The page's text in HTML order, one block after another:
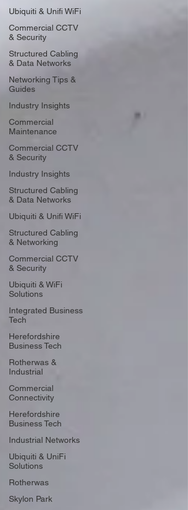
Ubiquiti & Unifi WiFi
Commercial CCTV
& Security
Structured Cabling
& Data Networks
Networking Tips &
Guides
Industry Insights
Commercial
Maintenance
Commercial CCTV
& Security
Industry Insights
Structured Cabling
& Data Networks
Ubiquiti & Unifi WiFi
Structured Cabling
& Networking
Commercial CCTV
& Security
Ubiquiti & WiFi
Solutions
Integrated Business
Tech
Herefordshire
Business Tech
Rotherwas &
Industrial
Commercial
Connectivity
Herefordshire
Business Tech
Industrial Networks
Ubiquiti & UniFi
Solutions
Rotherwas
Skylon Park